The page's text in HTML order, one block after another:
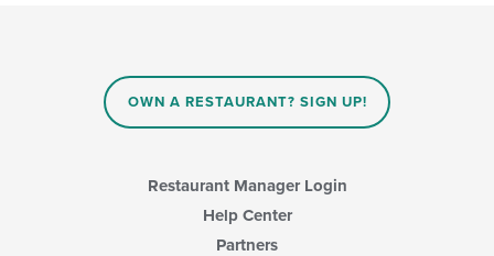
OWN A RESTAURANT? SIGN UP!
Restaurant Manager Login
Help Center
Partners